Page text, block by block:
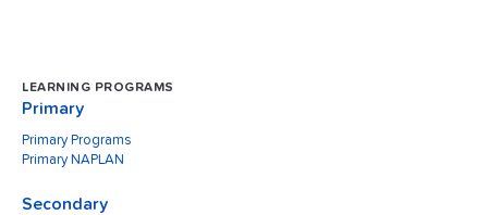
LEARNING PROGRAMS
Primary
Primary Programs
Primary NAPLAN
Secondary